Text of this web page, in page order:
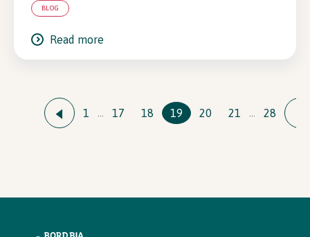
BLOG
Read more
1 17 18 19 20 21 28